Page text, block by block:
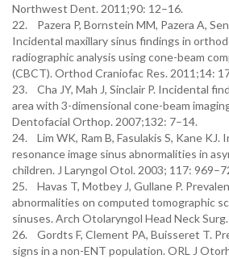
Northwest Dent. 2011;90: 12–16.
22. Pazera P, Bornstein MM, Pazera A,
Incidental maxillary sinus findings in
radiographic analysis using cone-beam
(CBCT). Orthod Craniofac Res. 2011;14:
23. Cha JY, Mah J, Sinclair P. Incidental
area with 3-dimensional cone-beam
Dentofacial Orthop. 2007;132: 7–14.
24. Lim WK, Ram B, Fasulakis S, Kane KJ.
resonance image sinus abnormalities in
children. J Laryngol Otol. 2003; 117:
25. Havas T, Motbey J, Gullane P.
abnormalities on computed tomographic
sinuses. Arch Otolaryngol Head Neck
26. Gordts F, Clement PA, Buisseret T.
signs in a non-ENT population. ORL J